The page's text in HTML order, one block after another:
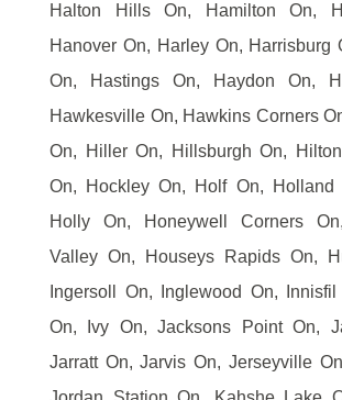
Halton Hills On, Hamilton On,
Hanover On, Harley On, Harrisburg
On, Hastings On, Haydon On,
Hawkesville On, Hawkins Corners
On, Hiller On, Hillsburgh On,
On, Hockley On, Holf On, Holland
Holly On, Honeywell Corners
Valley On, Houseys Rapids On,
Ingersoll On, Inglewood On,
On, Ivy On, Jacksons Point On,
Jarratt On, Jarvis On, Jerseyville